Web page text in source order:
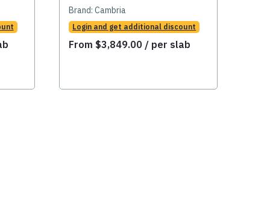
Brand: Cambria
Login and get additional discount
From $3,849.00 / per slab